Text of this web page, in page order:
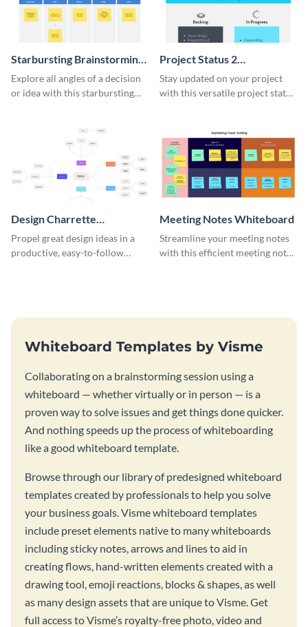
Starbursting Brainstorming
Whiteboard
Explore all angles of a decision
or idea with this starbursting
Project Status 2
Whiteboard
Stay updated on your project
with this versatile project status
Design Charrette
Brainstorming Whiteboard
Propel great design ideas in a
productive, easy-to-follow
Meeting Notes Whiteboard
Streamline your meeting notes
with this efficient meeting notes
Whiteboard Templates by Visme
Collaborating on a brainstorming session using a
whiteboard — whether virtually or in person — is a
proven way to solve issues and get things done quicker.
And nothing speeds up the process of whiteboarding
like a good whiteboard template.
Browse through our library of predesigned whiteboard
templates created by professionals to help you solve
your business goals. Visme whiteboard templates
include preset elements native to many whiteboards
including sticky notes, arrows and lines to aid in
creating flows, hand-written elements created with a
drawing tool, emoji reactions, blocks & shapes, as well
as many design assets that are unique to Visme. Get
full access to Visme’s royalty-free photo, video and